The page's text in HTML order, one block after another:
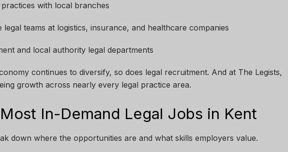
with local branches
legal teams at logistics, insurance, and healthcare companies
and local authority legal departments
continues to diversify, so does legal recruitment. And at The Legists,
growth across nearly every legal practice area.
In-Demand Legal Jobs in Kent
down where the opportunities are and what skills employers value.